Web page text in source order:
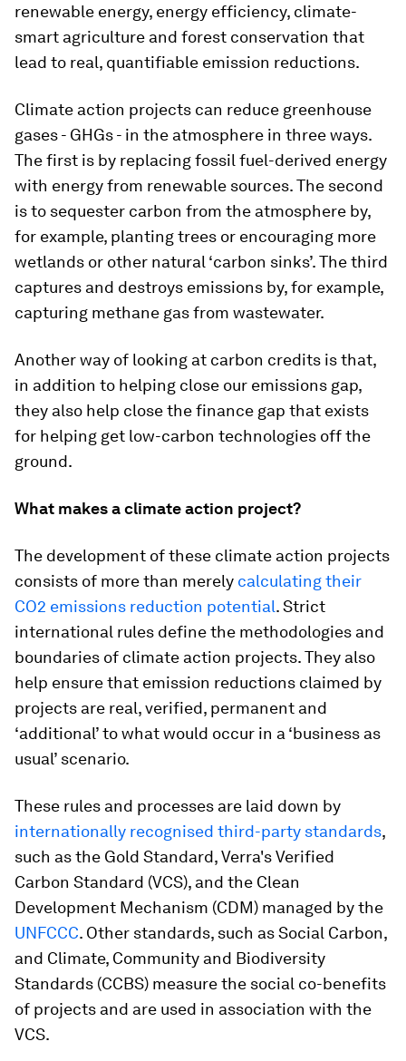
renewable energy, energy efficiency, climate-
smart agriculture and forest conservation that
lead to real, quantifiable emission reductions.
Climate action projects can reduce greenhouse
gases - GHGs - in the atmosphere in three ways.
The first is by replacing fossil fuel-derived energy
with energy from renewable sources. The second
is to sequester carbon from the atmosphere by,
for example, planting trees or encouraging more
wetlands or other natural ‘carbon sinks’. The third
captures and destroys emissions by, for example,
capturing methane gas from wastewater.
Another way of looking at carbon credits is that,
in addition to helping close our emissions gap,
they also help close the finance gap that exists
for helping get low-carbon technologies off the
ground.
What makes a climate action project?
The development of these climate action projects
consists of more than merely calculating their
CO2 emissions reduction potential. Strict
international rules define the methodologies and
boundaries of climate action projects. They also
help ensure that emission reductions claimed by
projects are real, verified, permanent and
‘additional’ to what would occur in a ‘business as
usual’ scenario.
These rules and processes are laid down by
internationally recognised third-party standards,
such as the Gold Standard, Verra's Verified
Carbon Standard (VCS), and the Clean
Development Mechanism (CDM) managed by the
UNFCCC. Other standards, such as Social Carbon,
and Climate, Community and Biodiversity
Standards (CCBS) measure the social co-benefits
of projects and are used in association with the
VCS.